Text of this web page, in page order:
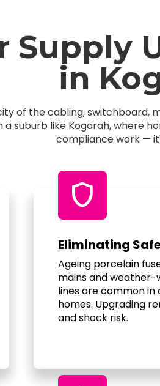
Supply
in
of the cabling,
suburb like Kogarah, where
compliance work —
shield
Eliminating
Ageing porcelain
mains and weather-
lines are common in
homes. Upgrading
and shock risk.